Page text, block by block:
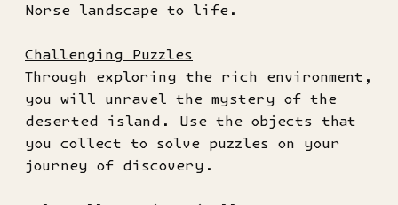
Norse landscape to life.
Challenging Puzzles
Through exploring the rich environment,
you will unravel the mystery of the
deserted island. Use the objects that
you collect to solve puzzles on your
journey of discovery.